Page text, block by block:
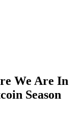
We Are In
Season